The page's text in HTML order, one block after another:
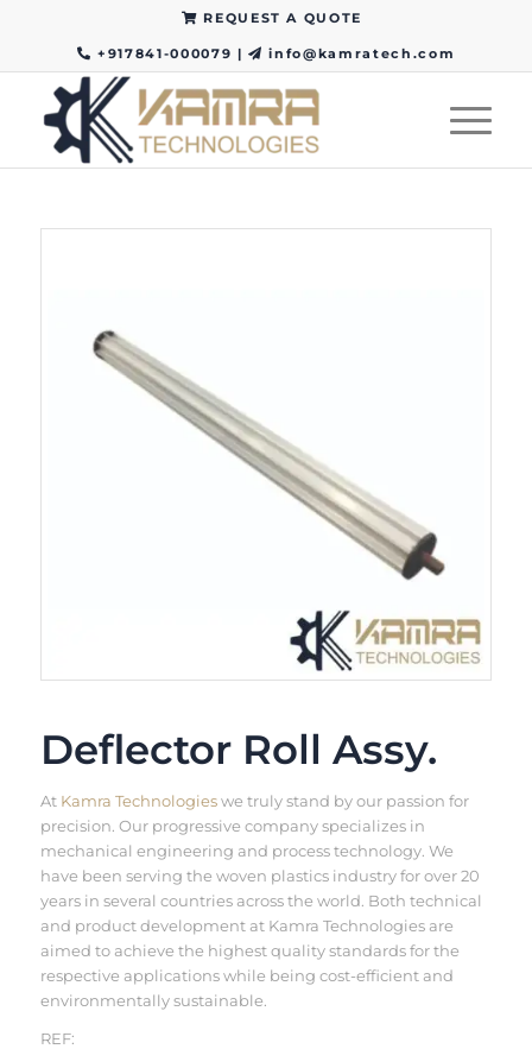
REQUEST A QUOTE
+917841-000079 | info@kamratech.com
Deflector Roll Assy.
At Kamra Technologieswe truly stand by our passion for
precision. Our progressive company specializes in
mechanical engineering and process technology. We
have been serving the woven plastics industry for over 20
years in several countries across the world. Both technical
and product development at Kamra Technologies are
aimed to achieve the highest quality standards for the
respective applications while being cost-efficient and
environmentally sustainable.
REF: